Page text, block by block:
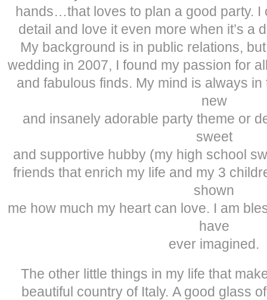
hands…that loves to plan a good party. I
detail and love it even more when it’s a
My background is in public relations,
wedding in 2007, I found my passion for
and fabulous finds. My mind is always in
new
and insanely adorable party theme or
sweet
and supportive hubby (my high school
friends that enrich my life and my 3
shown
me how much my heart can love. I am
have
ever imagined.
The other little things in my life that
beautiful country of Italy. A good glass